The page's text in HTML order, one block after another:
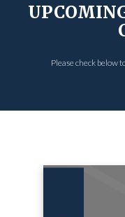
Please check below